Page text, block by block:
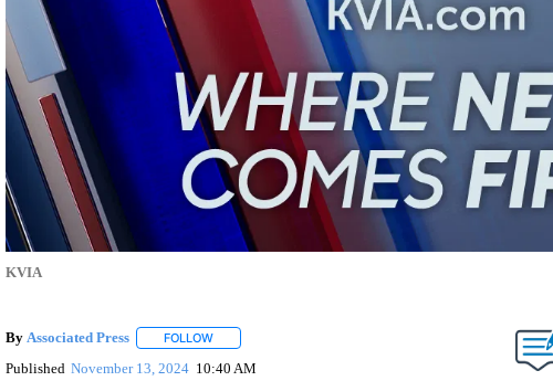
KVIA
By Associated Press FOLLOWFOLLOW "" TO RECEIVE NOTIFICATIONS ABOUT NEW
Published November 13, 2024 10:40 AM